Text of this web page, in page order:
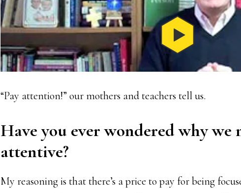
“Pay attention!” our mothers and teachers tell us.
Have you ever wondered why we
attentive?
My reasoning is that there’s a price to pay for being